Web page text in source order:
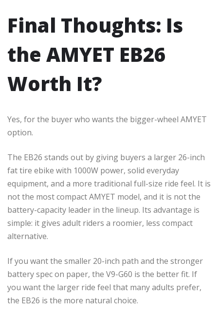
Final Thoughts: Is
the AMYET EB26
Worth It?
Yes, for the buyer who wants the bigger-wheel AMYET
option.
The EB26 stands out by giving buyers a larger 26-inch
fat tire ebike with 1000W power, solid everyday
equipment, and a more traditional full-size ride feel. It is
not the most compact AMYET model, and it is not the
battery-capacity leader in the lineup. Its advantage is
simple: it gives adult riders a roomier, less compact
alternative.
If you want the smaller 20-inch path and the stronger
battery spec on paper, the V9-G60 is the better fit. If
you want the larger ride feel that many adults prefer,
the EB26 is the more natural choice.